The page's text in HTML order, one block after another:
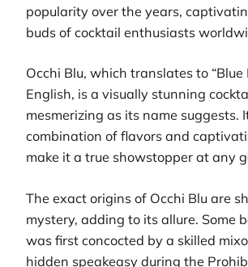
popularity over the years,
buds of cocktail enthusiasts
Occhi Blu, which translates to “Blue
English, is a visually stunning
mesmerizing as its name suggests.
combination of flavors and
make it a true showstopper at any
The exact origins of Occhi Blu are
mystery, adding to its allure. Some
was first concocted by a skilled
hidden speakeasy during the